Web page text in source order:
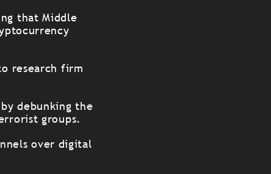
that Middle
research firm
debunking the
groups.
over digital